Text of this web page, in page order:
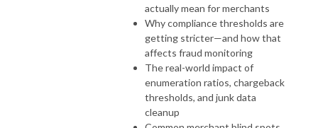
actually mean for merchants
Why compliance thresholds are
getting stricter—and how that
affects fraud monitoring
The real-world impact of
enumeration ratios, chargeback
thresholds, and junk data
cleanup